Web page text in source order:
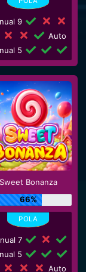
9
Auto
5
Sweet Bonanza
66%
7
5
Auto